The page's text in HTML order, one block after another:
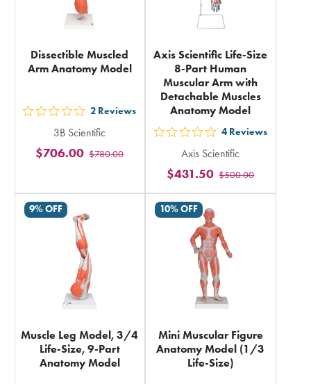
Dissectible Muscled
Arm Anatomy Model
out
5
stars
in
total
2 Reviews
3B Scientific
$780.00
$706.00
Axis Scientific Life-Size
8-Part Human
Muscular Arm with
Detachable Muscles
Anatomy Model
out
5
stars
rating
in
total
4 Reviews
Axis Scientific
$500.00
$431.50
9% OFF
Muscle Leg Model, 3/4
Life-Size, 9-Part
Anatomy Model
10% OFF
Mini Muscular Figure
Anatomy Model (1/3
Life-Size)